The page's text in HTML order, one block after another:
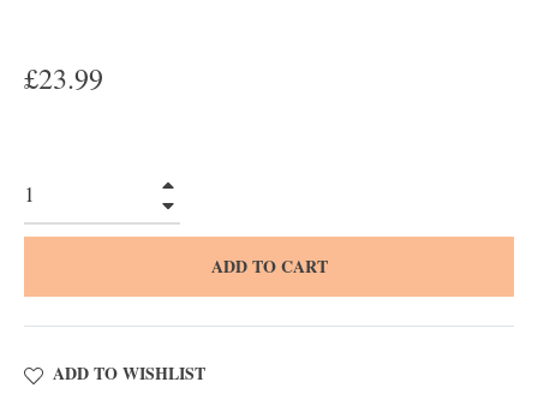
Regular
£23.99
ADD TO CART
ADD TO WISHLIST